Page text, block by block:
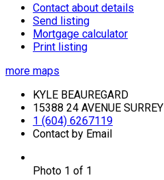
Contact about details
Send listing
Mortgage calculator
Print listing
more maps
KYLE BEAUREGARD
15388 24 AVENUE SURREY
1 (604) 6267119
Contact by Email
Photo 1 of 1